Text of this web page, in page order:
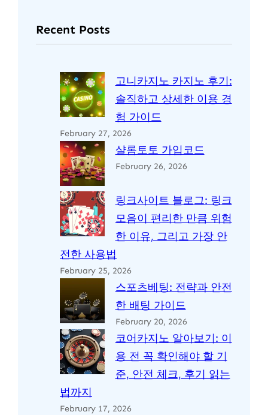
Recent Posts
고니카지노 카지노 후기:
솔직하고 상세한 이용 경
험 가이드
February 27, 2026
샬롬토토 가입코드
February 26, 2026
링크사이트 블로그: 링크
모음이 편리한 만큼 위험
한 이유, 그리고 가장 안
전한 사용법
February 25, 2026
스포츠베팅: 전략과 안전
한 배팅 가이드
February 20, 2026
코어카지노 알아보기: 이
용 전 꼭 확인해야 할 기
준, 안전 체크, 후기 읽는
법까지
February 17, 2026